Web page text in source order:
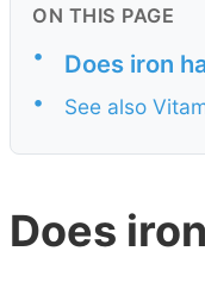
ON THIS PAGE
• Does iron
• See also
Does